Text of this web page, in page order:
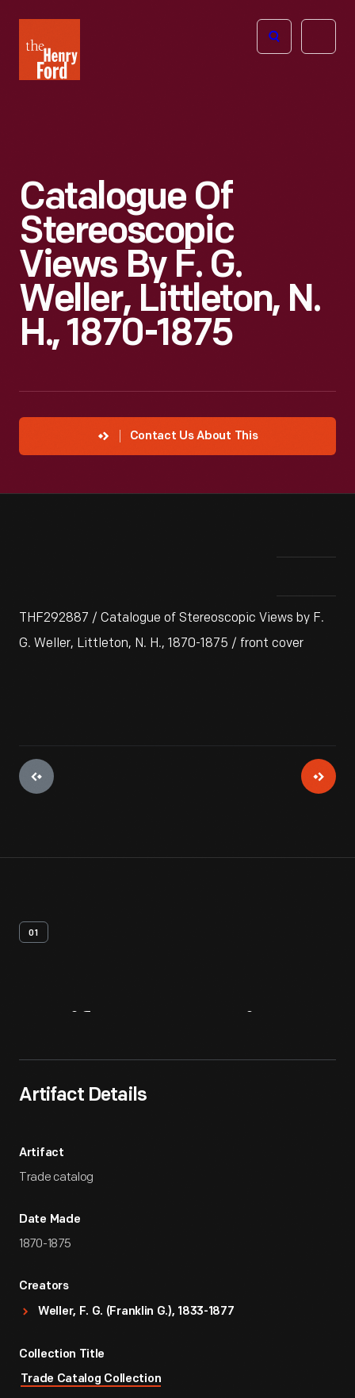
Henry
Ford
Open
Catalogue Of
Stereoscopic
Views By F. G.
Weller, Littleton, N.
H., 1870-1875
Contact Us About This
THF292887 / Catalogue of Stereoscopic Views by F.
G. Weller, Littleton, N. H., 1870-1875 / front cover
01
Artifact Details
Artifact
Trade catalog
Date Made
1870-1875
Creators
Weller, F. G. (Franklin G.), 1833-1877
Collection Title
Trade Catalog Collection